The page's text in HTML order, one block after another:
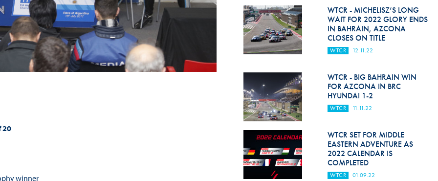
20
winner
WTCR - MICHELISZ’S LONG
WAIT FOR 2022 GLORY ENDS
IN BAHRAIN, AZCONA
CLOSES ON TITLE
WTCR 12.11.22
WTCR - BIG BAHRAIN WIN
FOR AZCONA IN BRC
HYUNDAI 1-2
WTCR 11.11.22
WTCR SET FOR MIDDLE
EASTERN ADVENTURE AS
2022 CALENDAR IS
COMPLETED
WTCR 01.09.22